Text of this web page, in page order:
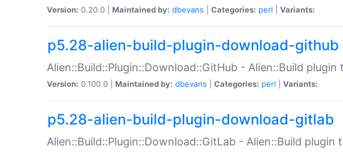
Version: 0.20.0 | Maintained by: dbevans Categories: perl Variants:
p5.28-alien-build-plugin-download-github
Alien::Build::Plugin::Download::GitHub - Alien::Build
Version: 0.100.0 | Maintained by: dbevans Categories: perl Variants:
p5.28-alien-build-plugin-download-gitlab
Alien::Build::Plugin::Download::GitLab - Alien::Build